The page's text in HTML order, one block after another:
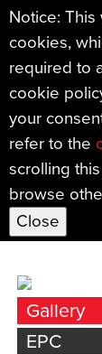
←Back
Abbot
Beds: 2
Gallery
EPC
Notice:
cookies,
required to
cookie
your
refer to the
scrolling
browse